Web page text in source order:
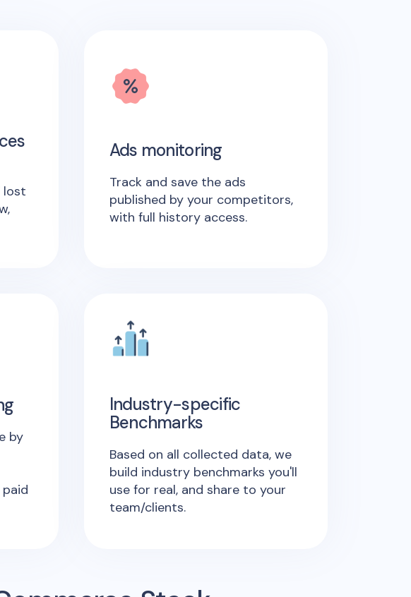
lost
Ads monitoring
Track and save the ads
published by your competitors,
with full history access.
by
Industry-specific
Benchmarks
Based on all collected data, we
build industry benchmarks you'll
use for real, and share to your
team/clients.